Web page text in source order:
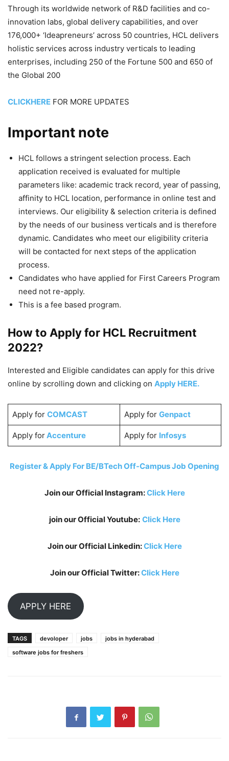
Through its worldwide network of R&D facilities and co-
innovation labs, global delivery capabilities, and over
176,000+ ‘Ideapreneurs’ across 50 countries, HCL delivers
holistic services across industry verticals to leading
enterprises, including 250 of the Fortune 500 and 650 of
the Global 200
CLICKHERE FOR MORE UPDATES
Important note
HCL follows a stringent selection process. Each
application received is evaluated for multiple
parameters like: academic track record, year of passing,
affinity to HCL location, performance in online test and
interviews. Our eligibility & selection criteria is defined
by the needs of our business verticals and is therefore
dynamic. Candidates who meet our eligibility criteria
will be contacted for next steps of the application
process.
Candidates who have applied for First Careers Program
need not re-apply.
This is a fee based program.
How to Apply for HCL Recruitment
2022?
Interested and Eligible candidates can apply for this drive
online by scrolling down and clicking on Apply HERE.
Apply for COMCAST Apply for Genpact
Apply forAccenture Apply for Infosys
Register & Apply For BE/BTech Off-Campus Job Opening
Join our Official Instagram:Click Here
join our Official Youtube: Click Here
Join our Official Linkedin:Click Here
Join our Official Twitter:Click Here
APPLY HERE
TAGS devoloper jobs
jobs in hyderabad
software jobs for freshers